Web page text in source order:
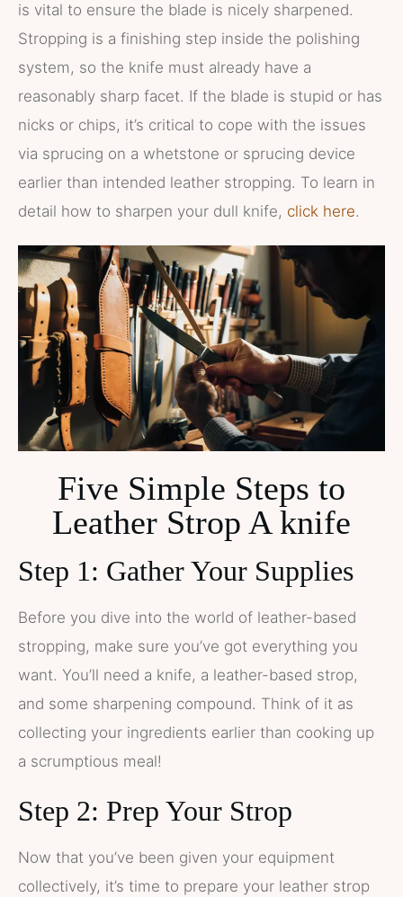
is vital to ensure the blade is nicely sharpened.
Stropping is a finishing step inside the polishing
system, so the knife must already have a
reasonably sharp facet. If the blade is stupid or has
nicks or chips, it’s critical to cope with the issues
via sprucing on a whetstone or sprucing device
earlier than intended leather stropping. To learn in
detail how to sharpen your dull knife, click here.
Five Simple Steps to
Leather Strop A knife
Step 1: Gather Your Supplies
Before you dive into the world of leather-based
stropping, make sure you’ve got everything you
want. You’ll need a knife, a leather-based strop,
and some sharpening compound. Think of it as
collecting your ingredients earlier than cooking up
a scrumptious meal!
Step 2: Prep Your Strop
Now that you’ve been given your equipment
collectively, it’s time to prepare your leather strop